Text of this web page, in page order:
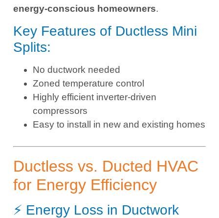
energy-conscious homeowners.
Key Features of Ductless Mini
Splits:
No ductwork needed
Zoned temperature control
Highly efficient inverter-driven
compressors
Easy to install in new and existing homes
Ductless vs. Ducted HVAC
for Energy Efficiency
⚡ Energy Loss in Ductwork